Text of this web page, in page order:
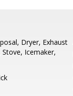
Dryer, Exhaust
Icemaker,